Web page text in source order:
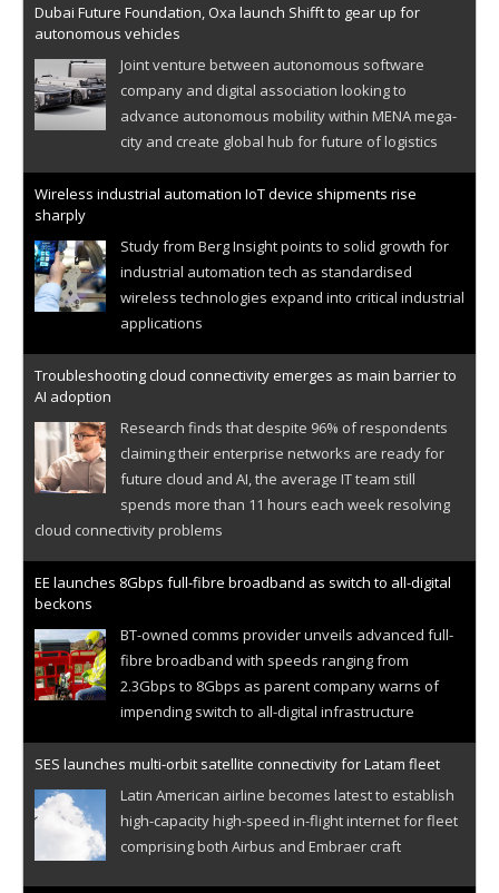
Dubai Future Foundation, Oxa launch Shifft to gear up for
autonomous vehicles
Joint venture between autonomous software
company and digital association looking to
advance autonomous mobility within MENA mega-
city and create global hub for future of logistics
Wireless industrial automation IoT device shipments rise
sharply
Study from Berg Insight points to solid growth for
industrial automation tech as standardised
wireless technologies expand into critical industrial
applications
Troubleshooting cloud connectivity emerges as main barrier to
AI adoption
Research finds that despite 96% of respondents
claiming their enterprise networks are ready for
future cloud and AI, the average IT team still
spends more than 11 hours each week resolving
cloud connectivity problems
EE launches 8Gbps full-fibre broadband as switch to all-digital
beckons
BT-owned comms provider unveils advanced full-
fibre broadband with speeds ranging from
2.3Gbps to 8Gbps as parent company warns of
impending switch to all-digital infrastructure
SES launches multi-orbit satellite connectivity for Latam fleet
Latin American airline becomes latest to establish
high-capacity high-speed in-flight internet for fleet
comprising both Airbus and Embraer craft